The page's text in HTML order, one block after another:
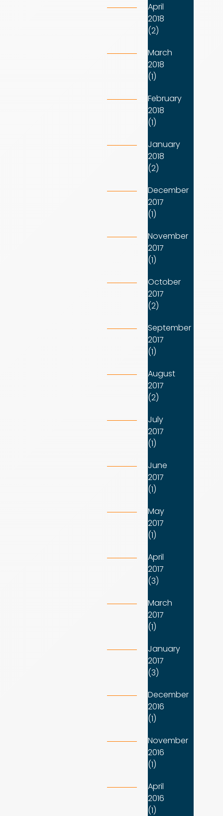
April
2018
(2)
March
2018
(1)
February
2018
(1)
January
2018
(2)
December
2017
(1)
November
2017
(1)
October
2017
(2)
September
2017
(1)
August
2017
(2)
July
2017
(1)
June
2017
(1)
May
2017
(1)
April
2017
(3)
March
2017
(1)
January
2017
(3)
December
2016
(1)
November
2016
(1)
April
2016
(1)